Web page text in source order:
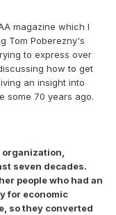
magazine which I
Tom Poberezny's
to express over
how to get
an insight into
some 70 years ago.
organization,
seven decades.
people who had an
for economic
so they converted